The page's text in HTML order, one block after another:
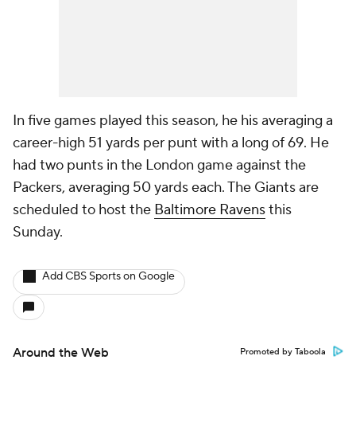
In five games played this season, he his averaging a
career-high 51 yards per punt with a long of 69. He
had two punts in the London game against the
Packers, averaging 50 yards each. The Giants are
scheduled to host the Baltimore Ravensthis
Sunday.
Add CBS Sports on Google
Around the Web Promoted by Taboola